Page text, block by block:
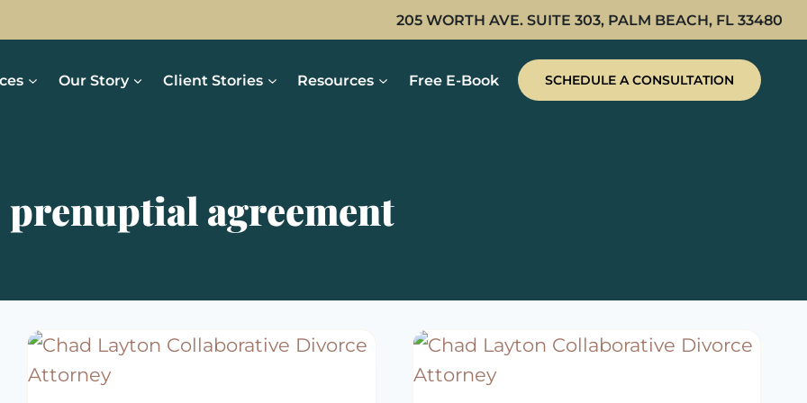
205 WORTH AVE. SUITE 303, PALM BEACH, FL 33480
Our Story Client Stories Resources Free E-Book SCHEDULE A CONSULTATION
prenuptial agreement